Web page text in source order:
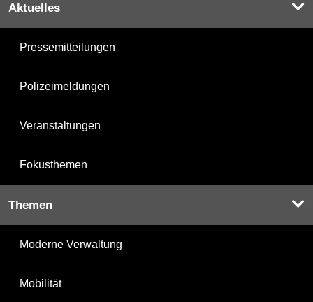
Aktuelles
Pressemitteilungen
Polizeimeldungen
Veranstaltungen
Fokusthemen
Themen
Moderne Verwaltung
Mobilität